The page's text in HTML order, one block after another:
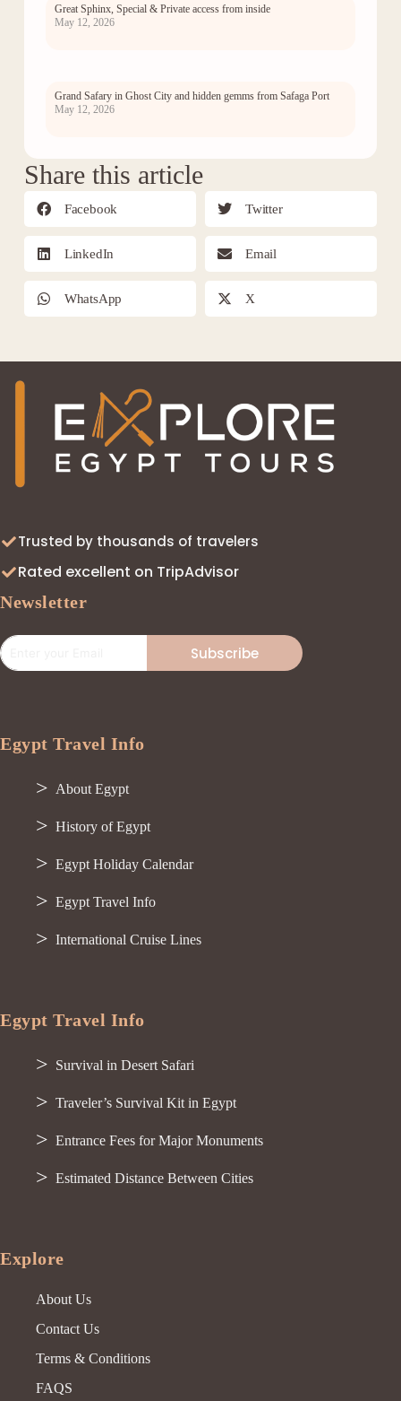
Great Sphinx, Special & Private access from inside
May 12, 2026
Grand Safary in Ghost City and hidden gemms from Safaga Port
May 12, 2026
Share this article
Facebook Twitter
LinkedIn Email
WhatsApp X
Trusted by thousands of travelers
Rated excellent on TripAdvisor
Newsletter
Subscribe
Egypt Travel Info
About Egypt
History of Egypt
Egypt Holiday Calendar
Egypt Travel Info
International Cruise Lines
Egypt Travel Info
Survival in Desert Safari
Traveler’s Survival Kit in Egypt
Entrance Fees for Major Monuments
Estimated Distance Between Cities
Explore
About Us
Contact Us
Terms & Conditions
FAQS